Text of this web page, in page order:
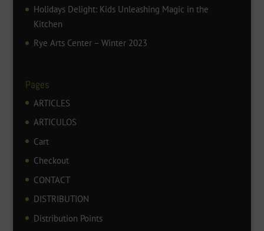
Holidays Delight: Kids Unleashing Magic in the
Kitchen
Rye Arts Center – Winter 2023
Pages
ARTICLES
ARTICULOS
Cart
Checkout
CONTACT
DISTRIBUTION
Distribution Points